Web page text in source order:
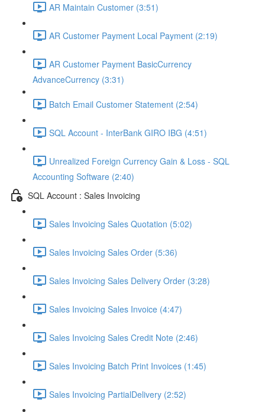
AR Maintain Customer (3:51)
AR Customer Payment Local Payment (2:19)
AR Customer Payment BasicCurrency
AdvanceCurrency (3:31)
Batch Email Customer Statement (2:54)
SQL Account - InterBank GIRO IBG (4:51)
Unrealized Foreign Currency Gain & Loss - SQL
Accounting Software (2:40)
SQL Account : Sales Invoicing
Sales Invoicing Sales Quotation (5:02)
Sales Invoicing Sales Order (5:36)
Sales Invoicing Sales Delivery Order (3:28)
Sales Invoicing Sales Invoice (4:47)
Sales Invoicing Sales Credit Note (2:46)
Sales Invoicing Batch Print Invoices (1:45)
Sales Invoicing PartialDelivery (2:52)